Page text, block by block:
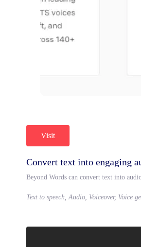
Visit
Convert text into engaging
Beyond Words can convert text into
Text to speech, Audio, Voiceover, Voice